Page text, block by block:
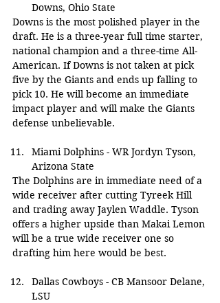
Downs, Ohio State
Downs is the most polished player in the
draft. He is a three-year full time starter,
national champion and a three-time All-
American. If Downs is not taken at pick
five by the Giants and ends up falling to
pick 10. He will become an immediate
impact player and will make the Giants
defense unbelievable.
Miami Dolphins - WR Jordyn Tyson,
Arizona State
The Dolphins are in immediate need of a
wide receiver after cutting Tyreek Hill
and trading away Jaylen Waddle. Tyson
offers a higher upside than Makai Lemon
will be a true wide receiver one so
drafting him here would be best.
Dallas Cowboys - CB Mansoor Delane,
LSU